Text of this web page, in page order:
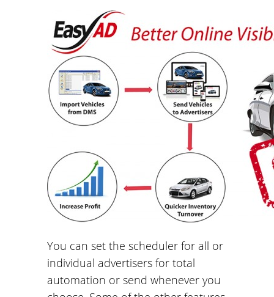
You can set the scheduler for all or
individual advertisers for total
automation or send whenever you